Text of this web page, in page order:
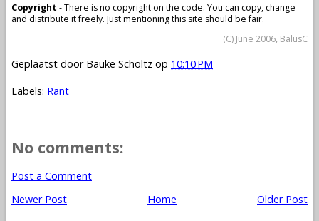
Copyright - There is no copyright on the code. You can copy, change
and distribute it freely. Just mentioning this site should be fair.
(C) June 2006, BalusC
Geplaatst door Bauke Scholtz op 10:10 PM
Labels: Rant
No comments:
Post a Comment
Newer Post
Older Post
Home